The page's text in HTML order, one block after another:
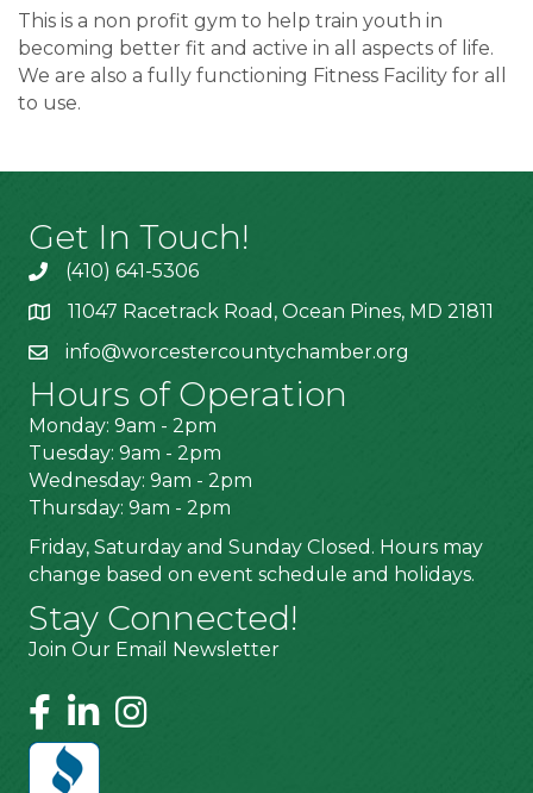
This is a non profit gym to help train youth in
becoming better fit and active in all aspects of life.
We are also a fully functioning Fitness Facility for all
to use.
Get In Touch!
(410) 641-5306
11047 Racetrack Road, Ocean Pines, MD 21811
info@worcestercountychamber.org
Hours of Operation
Monday: 9am - 2pm
Tuesday: 9am - 2pm
Wednesday: 9am - 2pm
Thursday: 9am - 2pm
Friday, Saturday and Sunday Closed. Hours may
change based on event schedule and holidays.
Stay Connected!
Join Our Email Newsletter